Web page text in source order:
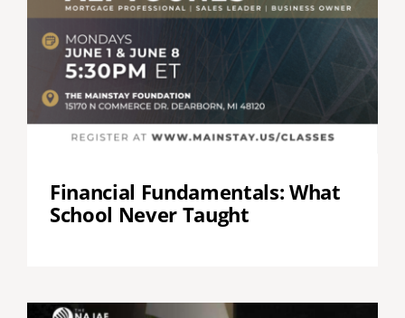
Financial Fundamentals: What
School Never Taught